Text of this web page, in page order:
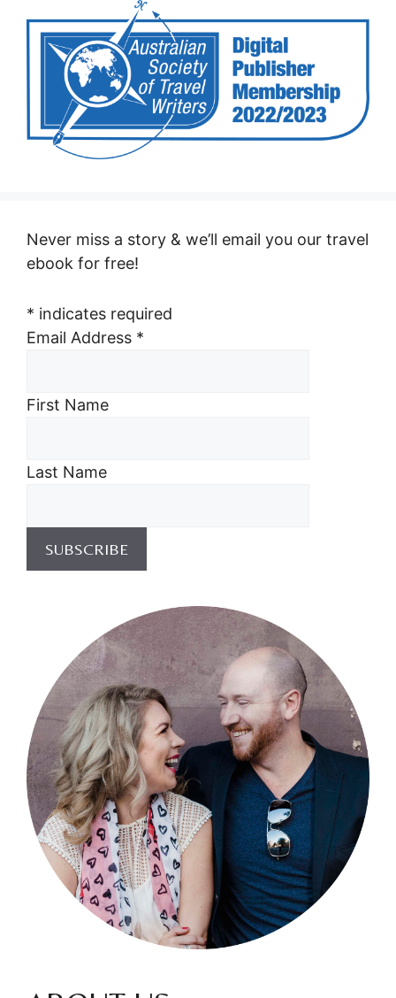
Never miss a story & we’ll email you our travel
ebook for free!
* indicates required
Email Address *
First Name
Last Name